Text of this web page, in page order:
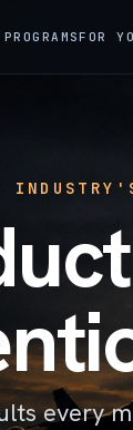
PROGRAMSFOR
every